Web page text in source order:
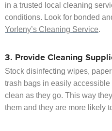
in a trusted local cleaning
conditions. Look for bonded
Yorleny’s Cleaning Service.
3. Provide Cleaning
Stock disinfecting wipes,
trash bags in easily
clean as they go. This way
them and they are more likely